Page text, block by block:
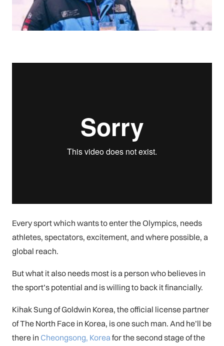
Every sport which wants to enter the Olympics, needs
athletes, spectators, excitement, and where possible, a
global reach.
But what it also needs most is a person who believes in
the sport’s potential and is willing to back it financially.
Kihak Sung of Goldwin Korea, the official license partner
of The North Face in Korea, is one such man. And he’ll be
there in Cheongsong, Korea for the second stage of the